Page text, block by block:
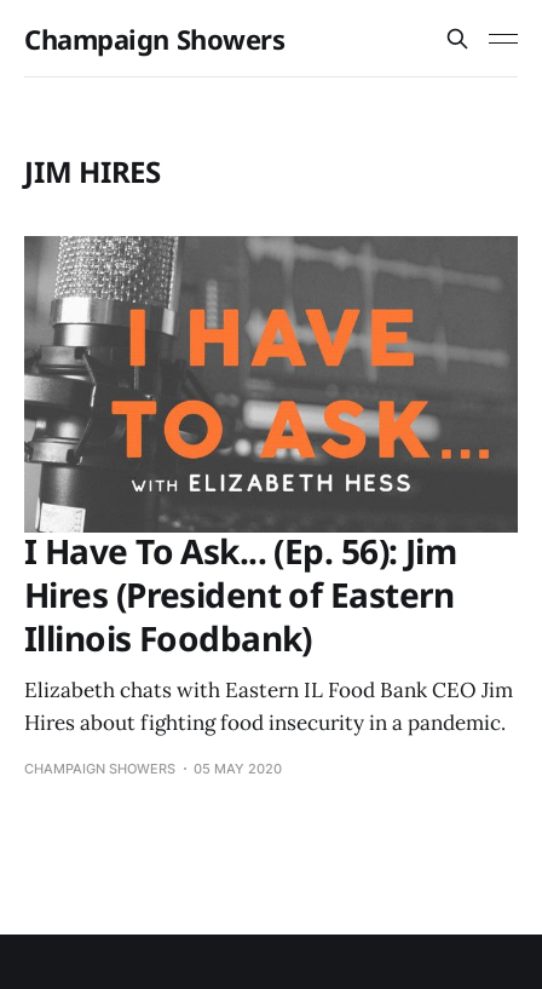
Champaign Showers
JIM HIRES
I Have To Ask... (Ep. 56): Jim
Hires (President of Eastern
Illinois Foodbank)
Elizabeth chats with Eastern IL Food Bank CEO Jim
Hires about fighting food insecurity in a pandemic.
CHAMPAIGN SHOWERS 05 MAY 2020